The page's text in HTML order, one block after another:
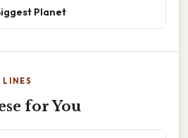
Planet
for You